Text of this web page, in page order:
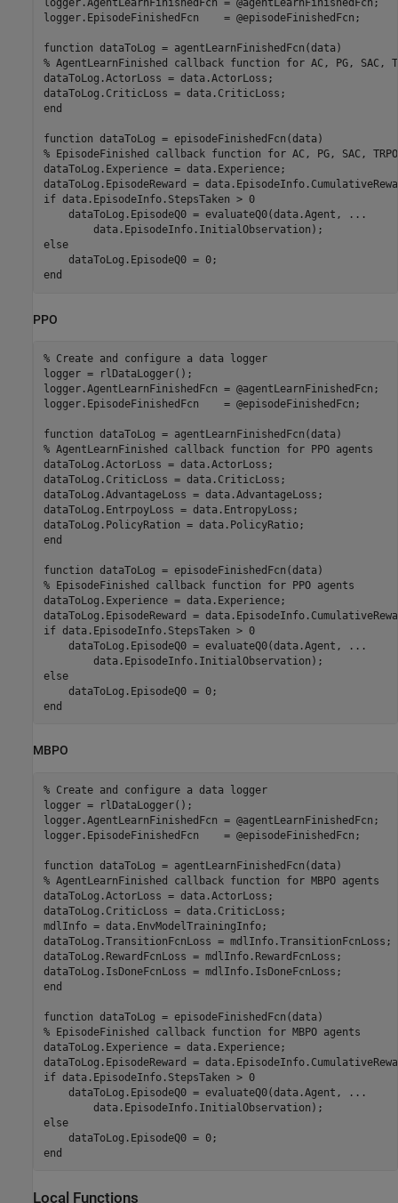
logger.AgentLearnFinishedFcn = @agentLearnFinishedFcn;
logger.EpisodeFinishedFcn    = @episodeFinishedFcn;
function
% AgentLearnFinished callback function for AC, PG, SAC,
dataToLog.ActorLoss = data.ActorLoss;
end
function
% EpisodeFinished callback function for AC, PG, SAC,
dataToLog.Experience = data.Experience;
if data.EpisodeInfo.StepsTaken > 0
    dataToLog.EpisodeQ0 = evaluateQ0(data.Agent,
...
else
end
PPO
% Create and configure a data logger
logger = rlDataLogger();
logger.AgentLearnFinishedFcn = @agentLearnFinishedFcn;
logger.EpisodeFinishedFcn    = @episodeFinishedFcn;
function
% AgentLearnFinished callback function for PPO agents
dataToLog.ActorLoss = data.ActorLoss;
dataToLog.CriticLoss = data.CriticLoss;
dataToLog.AdvantageLoss = data.AdvantageLoss;
dataToLog.EntrpoyLoss = data.EntropyLoss;
end
function
% EpisodeFinished callback function for PPO agents
dataToLog.Experience = data.Experience;
if data.EpisodeInfo.StepsTaken > 0
    dataToLog.EpisodeQ0 = evaluateQ0(data.Agent,
...
else
end
MBPO
% Create and configure a data logger
logger = rlDataLogger();
logger.AgentLearnFinishedFcn = @agentLearnFinishedFcn;
logger.EpisodeFinishedFcn    = @episodeFinishedFcn;
function
% AgentLearnFinished callback function for MBPO agents
dataToLog.ActorLoss = data.ActorLoss;
dataToLog.CriticLoss = data.CriticLoss;
mdlInfo = data.EnvModelTrainingInfo;
dataToLog.TransitionFcnLoss = mdlInfo.TransitionFcnLoss;
dataToLog.RewardFcnLoss = mdlInfo.RewardFcnLoss;
end
function
% EpisodeFinished callback function for MBPO agents
dataToLog.Experience = data.Experience;
if data.EpisodeInfo.StepsTaken > 0
    dataToLog.EpisodeQ0 = evaluateQ0(data.Agent,
...
else
end
Local Functions